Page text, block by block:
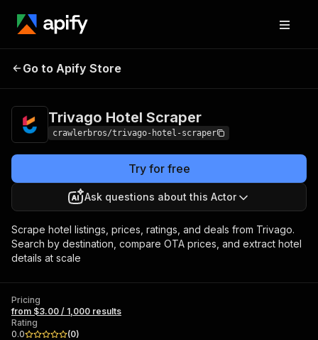
Trivago Hotel
Go to Apify Store
Trivago Hotel Scraper
crawlerbros/trivago-hotel-scraper
Try for free
Ask questions about this Actor
Scrape hotel listings, prices, ratings, and deals from Trivago.
Search by destination, compare OTA prices, and extract hotel
details at scale
Pricing
from $3.00 / 1,000 results
Rating
0.0
(0)